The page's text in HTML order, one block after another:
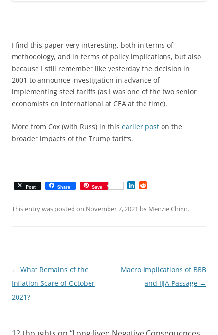
I find this paper very interesting, both in terms of
methodology, and in terms of policy implications, but also
because I still remember like yesterday the decision in
2001 to announce investigation in advance of
implementing steel tariffs (as I was one of the two senior
economists on international at CEA at the time).
More from Cox (with Russ) in this earlier post on the
broader impacts of the Trump tariffs.
Post Share Save
k d
This entry was posted on November 7, 2021 by Menzie Chinn.
Post
navigation
← What Remains of the
Inflation Scare of October
2021?
Macro Implications of BBB
and IIJA Passage →